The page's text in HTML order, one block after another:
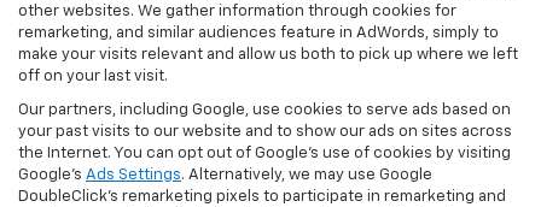
other websites. We gather information through cookies for
remarketing, and similar audiences feature in AdWords, simply to
make your visits relevant and allow us both to pick up where we left
off on your last visit.
Our partners, including Google, use cookies to serve ads based on
your past visits to our website and to show our ads on sites across
the Internet. You can opt out of Google's use of cookies by visiting
Google's Ads Settings. Alternatively, we may use Google
DoubleClick's remarketing pixels to participate in remarketing and